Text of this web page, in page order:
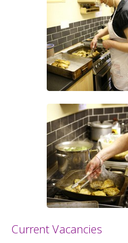
Current Vacancies